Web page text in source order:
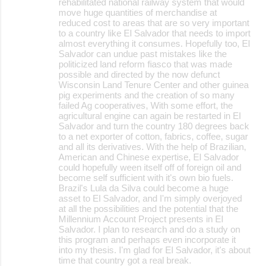
move huge quantities of merchandise at
reduced cost to areas that are so very important
to a country like El Salvador that needs to import
almost everything it consumes. Hopefully too, El
Salvador can undue past mistakes like the
politicized land reform fiasco that was made
possible and directed by the now defunct
Wisconsin Land Tenure Center and other guinea
pig experiments and the creation of so many
failed Ag cooperatives, With some effort, the
agricultural engine can again be restarted in El
Salvador and turn the country 180 degrees back
to a net exporter of cotton, fabrics, coffee, sugar
and all its derivatives. With the help of Brazilian,
American and Chinese expertise, El Salvador
could hopefully ween itself off of foreign oil and
become self sufficient with it's own bio fuels.
Brazil's Lula da Silva could become a huge
asset to El Salvador, and I'm simply overjoyed
at all the possibilities and the potential that the
Millennium Account Project presents in El
Salvador. I plan to research and do a study on
this program and perhaps even incorporate it
into my thesis. I'm glad for El Salvador, it's about
time that country got a real break.